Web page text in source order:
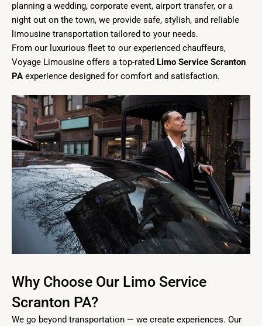
planning a wedding, corporate event, airport transfer, or a
night out on the town, we provide safe, stylish, and reliable
limousine transportation tailored to your needs.
From our luxurious fleet to our experienced chauffeurs,
Voyage Limousine offers a top-rated Limo Service Scranton
PA experience designed for comfort and satisfaction.
Why Choose Our Limo Service
Scranton PA?
We go beyond transportation — we create experiences. Our